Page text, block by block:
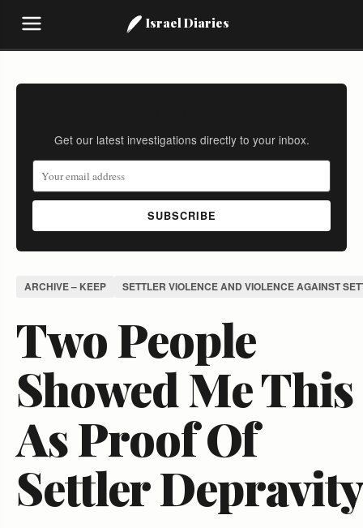
Israel Diaries
Get our latest investigations directly to your inbox.
SUBSCRIBE
ARCHIVE – KEEP SETTLER VIOLENCE AND VIOLENCE AGAINST
Two People
Showed Me This
As Proof Of
Settler Depravity